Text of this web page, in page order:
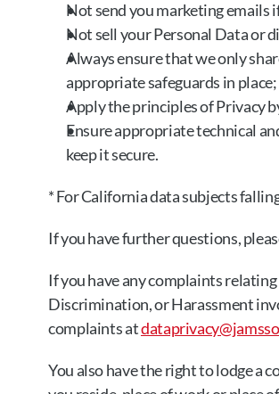
Not send you marketing emails
Not sell your Personal Data or
Always ensure that we only
appropriate safeguards in place;
Apply the principles of Privacy
Ensure appropriate technical
keep it secure.
* For California data subjects
If you have further questions,
If you have any complaints
Discrimination, or Harassment
complaints at
You also have the right to lodge